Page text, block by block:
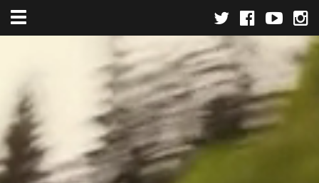
Toggle navigation